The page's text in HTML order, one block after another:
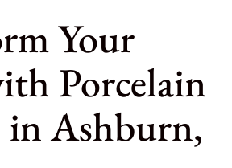
Your
Porcelain
in Ashburn,